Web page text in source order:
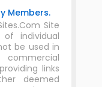
Members.
Site
individual
be used in
links
deemed